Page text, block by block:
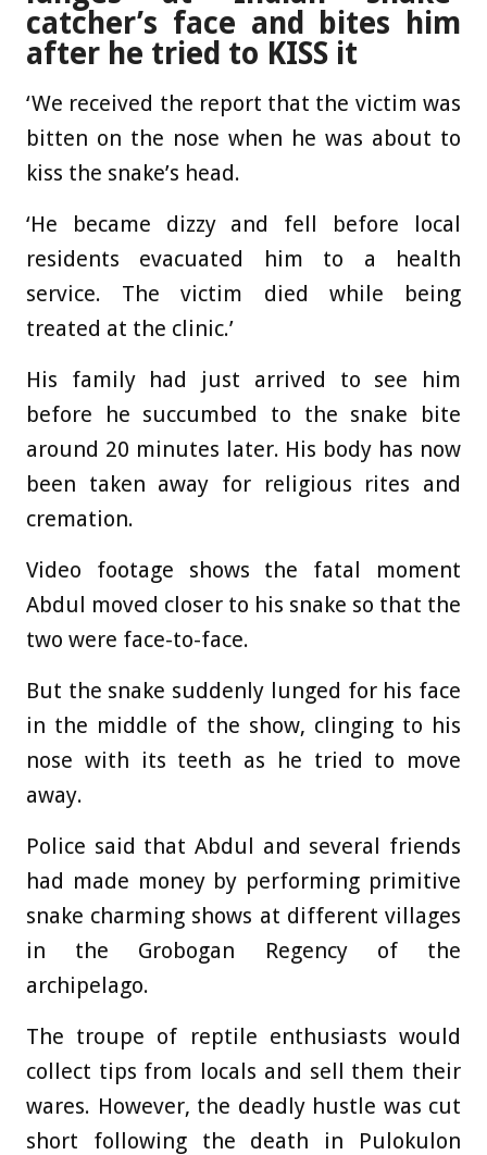
catcher’s face and bites him
after he tried to KISS it
‘We received the report that the victim was
bitten on the nose when he was about to
kiss the snake’s head.
‘He became dizzy and fell before local
residents evacuated him to a health
service. The victim died while being
treated at the clinic.’
His family had just arrived to see him
before he succumbed to the snake bite
around 20 minutes later. His body has now
been taken away for religious rites and
cremation.
Video footage shows the fatal moment
Abdul moved closer to his snake so that the
two were face-to-face.
But the snake suddenly lunged for his face
in the middle of the show, clinging to his
nose with its teeth as he tried to move
away.
Police said that Abdul and several friends
had made money by performing primitive
snake charming shows at different villages
in the Grobogan Regency of the
archipelago.
The troupe of reptile enthusiasts would
collect tips from locals and sell them their
wares. However, the deadly hustle was cut
short following the death in Pulokulon